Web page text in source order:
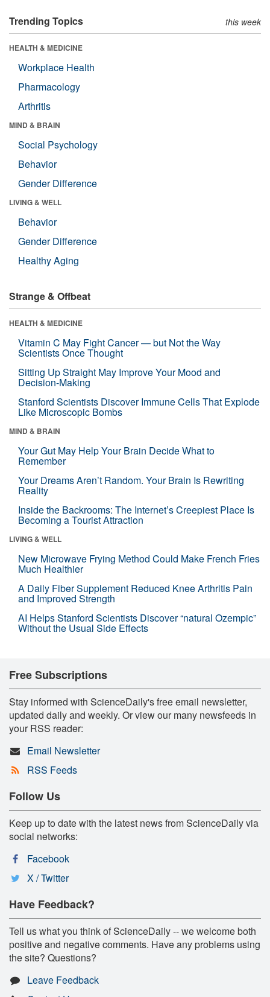
Trending Topics this week
HEALTH & MEDICINE
Workplace Health
Pharmacology
Arthritis
MIND & BRAIN
Social Psychology
Behavior
Gender Difference
LIVING & WELL
Behavior
Gender Difference
Healthy Aging
Strange & Offbeat
HEALTH & MEDICINE
Vitamin C May Fight Cancer — but Not the Way
Scientists Once Thought
Sitting Up Straight May Improve Your Mood and
Decision-Making
Stanford Scientists Discover Immune Cells That Explode
Like Microscopic Bombs
MIND & BRAIN
Your Gut May Help Your Brain Decide What to
Remember
Your Dreams Aren’t Random. Your Brain Is Rewriting
Reality
Inside the Backrooms: The Internet’s Creepiest Place Is
Becoming a Tourist Attraction
LIVING & WELL
New Microwave Frying Method Could Make French Fries
Much Healthier
A Daily Fiber Supplement Reduced Knee Arthritis Pain
and Improved Strength
AI Helps Stanford Scientists Discover “natural Ozempic”
Without the Usual Side Effects
Free Subscriptions
Stay informed with ScienceDaily's free email newsletter,
updated daily and weekly. Or view our many newsfeeds in
your RSS reader:
Email Newsletter
RSS Feeds
Follow Us
Keep up to date with the latest news from ScienceDaily via
social networks:
Facebook
X / Twitter
Have Feedback?
Tell us what you think of ScienceDaily -- we welcome both
positive and negative comments. Have any problems using
the site? Questions?
Leave Feedback